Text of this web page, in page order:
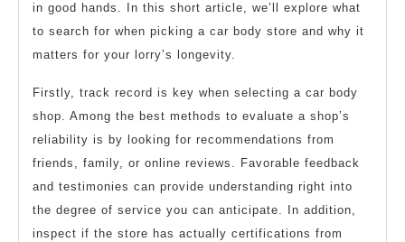
in good hands. In this short article, we’ll explore what
to search for when picking a car body store and why it
matters for your lorry’s longevity.
Firstly, track record is key when selecting a car body
shop. Among the best methods to evaluate a shop’s
reliability is by looking for recommendations from
friends, family, or online reviews. Favorable feedback
and testimonies can provide understanding right into
the degree of service you can anticipate. In addition,
inspect if the store has actually certifications from